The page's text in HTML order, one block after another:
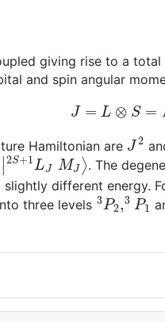
giving rise to a
and spin angular
J=
Hamiltonian are J2
|2S +1LJMJ⟩. The
different energy.
three levels 3P2,3P 1